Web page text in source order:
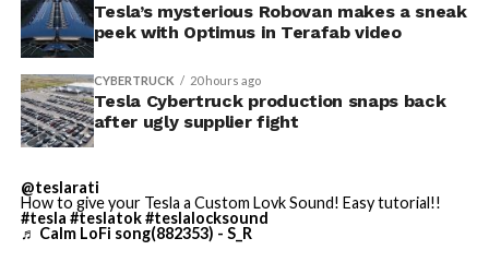
-
TESLA: U.S. District Judge
Christopher R. Wolfe of the
U.S. District Court for the
Western District of Texas,
Waco Division granted Tesla
a Temporary Restraining
Order and Writ of Replevin
Tesla’s mysterious Robovan makes a sneak
peek with Optimus in Terafab video
CYBERTRUCK 20 hours ago
Tesla Cybertruck production snaps back
after ugly supplier fight
@teslarati
How to give your Tesla a Custom Lovk Sound! Easy tutorial!!
#tesla #teslatok#teslalocksound
♬ Calm LoFi song(882353) - S_R